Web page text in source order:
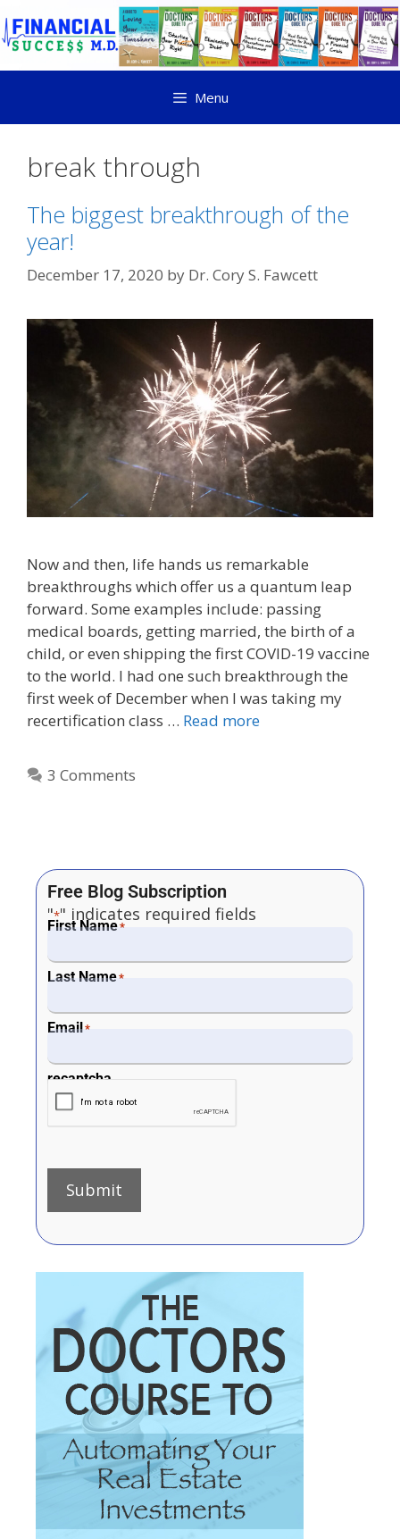
Menu
break through
The biggest breakthrough of the
year!
December 17, 2020 by Dr. Cory S. Fawcett
Now and then, life hands us remarkable
breakthroughs which offer us a quantum leap
forward. Some examples include: passing
medical boards, getting married, the birth of a
child, or even shipping the first COVID-19 vaccine
to the world. I had one such breakthrough the
first week of December when I was taking my
recertification class … Read more
3 Comments
Free Blog Subscription
"*" indicates required fields
First Name*
Last Name*
Email *
recaptcha
Submit